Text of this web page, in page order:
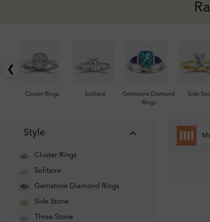
❮
Cluster Rings Solitaire
Gemstone Diamond
Rings
Side
Style
Cluster Rings
Solitaire
Gemstone Diamond Rings
Side Stone
Three Stone